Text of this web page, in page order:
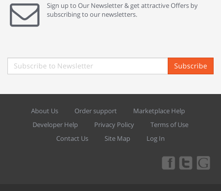
Sign up to Our Newsletter & get attractive Offers by
subscribing to our newsletters.
Subscribe
About Us Order support
Marketplace Help
Developer Help
Privacy Policy
Terms of Use
Contact Us
Site Map Log In